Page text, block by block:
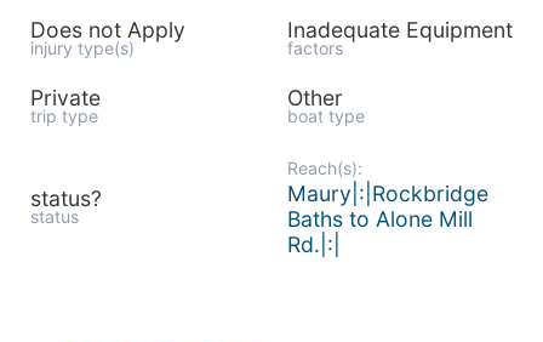
Does not Apply
injury type(s)
Inadequate Equipment
factors
Private
trip type
Other
boat type
status?
status
Reach(s):
Maury|:|Rockbridge
Baths to Alone Mill
Rd.|:|